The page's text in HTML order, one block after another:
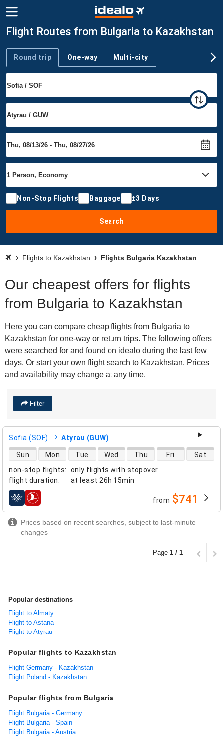
Flight Routes from Bulgaria to Kazakhstan
Trip type
Round trip One-way Multi-city
Non-Stop Flights Baggage ±3 Days
Search
Flights to Kazakhstan Flights Bulgaria Kazakhstan
Our cheapest offers for flights
from Bulgaria to Kazakhstan
Here you can compare cheap flights from Bulgaria to
Kazakhstan for one-way or return trips. The following offers
were searched for and found on idealo during the last few
days. Or start your own flight search to Kazakhstan. Prices
and availability may change at any time.
Filter
Sofia (SOF) Atyrau (GUW)
non-stop flights:
only flights with stopover
flight duration: at least 26h 15min
direct flight availability
Sun Mon Tue Wed Thu Fri Sat
airlines from $741
Prices based on recent searches, subject to last-minute
changes
Page 1 / 1
Popular destinations
Flight to Almaty
Flight to Astana
Flight to Atyrau
Popular flights to Kazakhstan
Flight Germany - Kazakhstan
Flight Poland - Kazakhstan
Popular flights from Bulgaria
Flight Bulgaria - Germany
Flight Bulgaria - Spain
Flight Bulgaria - Austria